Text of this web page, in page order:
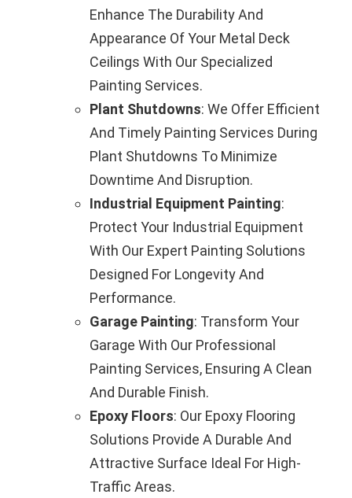
Enhance The Durability And
Appearance Of Your Metal Deck
Ceilings With Our Specialized
Painting Services.
Plant Shutdowns: We Offer Efficient
And Timely Painting Services During
Plant Shutdowns To Minimize
Downtime And Disruption.
Industrial Equipment Painting:
Protect Your Industrial Equipment
With Our Expert Painting Solutions
Designed For Longevity And
Performance.
Garage Painting: Transform Your
Garage With Our Professional
Painting Services, Ensuring A Clean
And Durable Finish.
Epoxy Floors: Our Epoxy Flooring
Solutions Provide A Durable And
Attractive Surface Ideal For High-
Traffic Areas.